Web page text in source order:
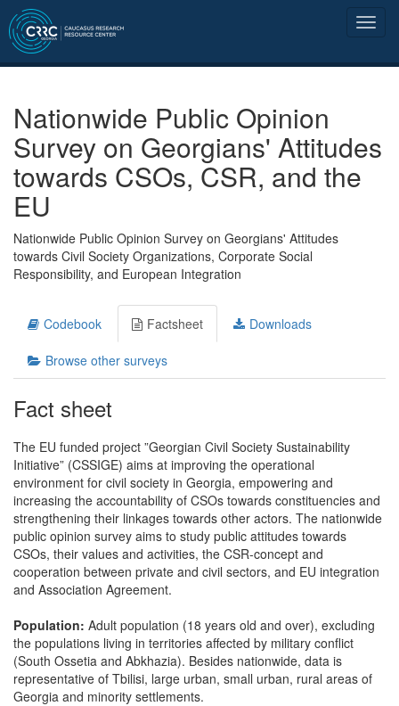
Nationwide Public Opinion
Survey on Georgians' Attitudes
towards CSOs, CSR, and the
EU
Nationwide Public Opinion Survey on Georgians' Attitudes
towards Civil Society Organizations, Corporate Social
Responsibility, and European Integration
Codebook Factsheet Downloads
Browse other surveys
Fact sheet
The EU funded project ”Georgian Civil Society Sustainability
Initiative” (CSSIGE) aims at improving the operational
environment for civil society in Georgia, empowering and
increasing the accountability of CSOs towards constituencies and
strengthening their linkages towards other actors. The nationwide
public opinion survey aims to study public attitudes towards
CSOs, their values and activities, the CSR-concept and
cooperation between private and civil sectors, and EU integration
and Association Agreement.
Population: Adult population (18 years old and over), excluding
the populations living in territories affected by military conflict
(South Ossetia and Abkhazia). Besides nationwide, data is
representative of Tbilisi, large urban, small urban, rural areas of
Georgia and minority settlements.